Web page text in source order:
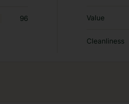
96 Value
Cleanliness